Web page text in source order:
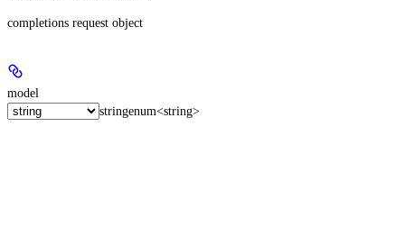
completions request object
model
stringenum<string>